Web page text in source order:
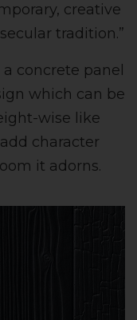
creative
tradition.”
concrete panel
which can be
wise like
character
it adorns.